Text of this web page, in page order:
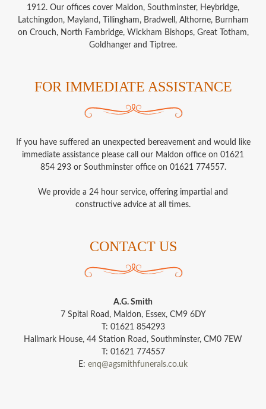
1912. Our offices cover Maldon, Southminster, Heybridge,
Latchingdon, Mayland, Tillingham, Bradwell, Althorne, Burnham
on Crouch, North Fambridge, Wickham Bishops, Great Totham,
Goldhanger and Tiptree.
FOR IMMEDIATE ASSISTANCE
If you have suffered an unexpected bereavement and would like
immediate assistance please call our Maldon office on 01621
854 293 or Southminster office on 01621 774557.
We provide a 24 hour service, offering impartial and
constructive advice at all times.
CONTACT US
A.G. Smith
7 Spital Road, Maldon, Essex, CM9 6DY
T: 01621 854293
Hallmark House, 44 Station Road, Southminster, CM0 7EW
T: 01621 774557
E: enq@agsmithfunerals.co.uk